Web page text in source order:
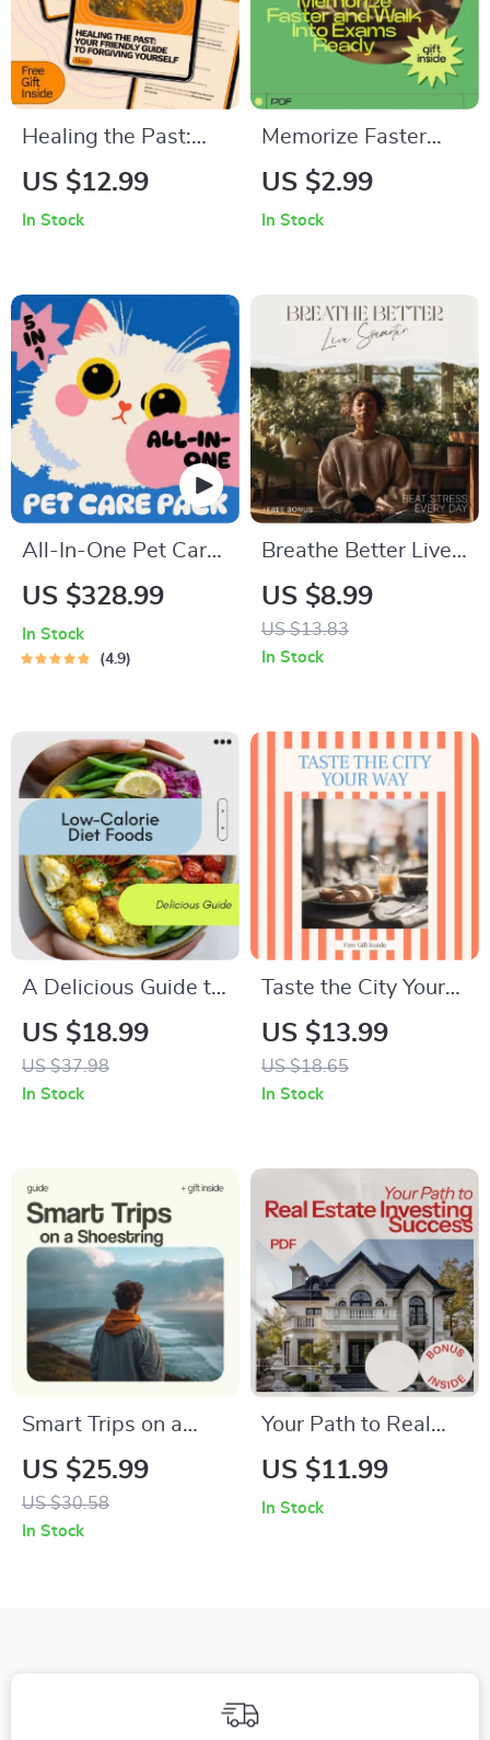
Healing the Past:
Your Friendly Guide
forgive yourself for
past failures |
Personal Growth &
Emotional Healing
Download
US $12.99
In Stock
Memorize Faster
and Walk Into
and Ace Your Exams
US $2.99
In Stock
All-In-One Pet Care
Pack 5-in-1 Digital
Vaccine Essentials,
Understanding Dog
Temperaments,
Holistic Caring for
Pet + Pain Signs
Checklist
US $328.99
In Stock
4.9
Breathe Better Live
Smarter and Beat
Stress Every Day –
Stress Relief Guide,
Mindfulness &
Resilience Digital
Download
US $8.99
US $13.83
In Stock
A Delicious Guide to
Low-Calorie Diet
Foods | Easy Low
Calorie Diet Foods
Management &
Smart Meal Planning
US $18.99
US $37.98
In Stock
Taste the City Your
Way – A Thoughtful
Travel Food Guide
Exploring Food
Authentic Local
Experiences
US $13.99
US $18.65
In Stock
Smart Trips on a
Shoestring: Your AI
Travel Budget
Calculator Guide –
US $25.99
US $30.58
In Stock
Your Path to Real
Estate Investing
US $11.99
In Stock